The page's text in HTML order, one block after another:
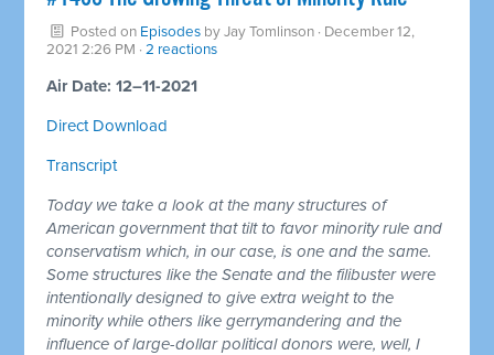
Posted on Episodes byJay Tomlinson · December 12,
2021 2:26 PM ·2 reactions
Air Date: 12–11-2021
Direct Download
Transcript
Today we take a look at the many structures of
American government that tilt to favor minority rule and
conservatism which, in our case, is one and the same.
Some structures like the Senate and the filibuster were
intentionally designed to give extra weight to the
minority while others like gerrymandering and the
influence of large-dollar political donors were, well, I